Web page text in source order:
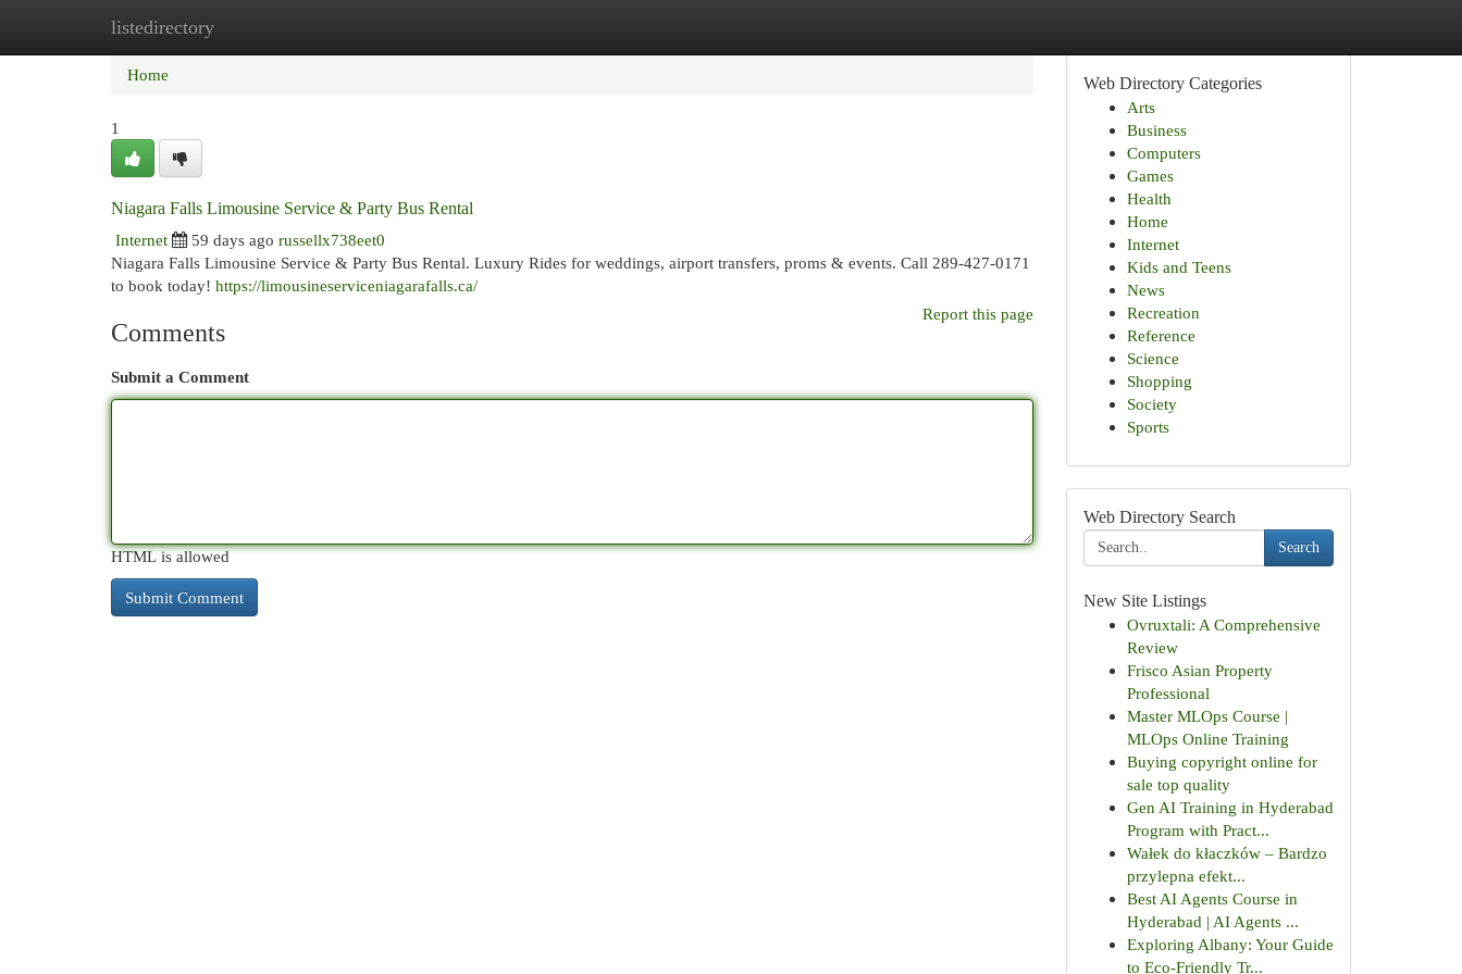
listedirectory
Home
Home
1
Niagara Falls Limousine Service & Party Bus Rental
Internet
59 days ago russellx738eet0
Niagara Falls Limousine Service & Party Bus Rental. Luxury Rides for weddings, airport transfers, proms & events. Call 289-427-0171
to book today! https://limousineserviceniagarafalls.ca/
Report this page
Comments
Submit a Comment
HTML is allowed
Web Directory Categories
Arts
Business
Computers
Games
Health
Home
Internet
Kids and Teens
News
Recreation
Reference
Science
Shopping
Society
Sports
Web Directory Search
Search
New Site Listings
Ovruxtali: A Comprehensive
Review
Frisco Asian Property
Professional
Master MLOps Course |
MLOps Online Training
Buying copyright online for
sale top quality
Gen AI Training in Hyderabad
Program with Pract...
Wałek do kłaczków – Bardzo
przylepna efekt...
Best AI Agents Course in
Hyderabad | AI Agents ...
Exploring Albany: Your Guide
to Eco-Friendly Tr...